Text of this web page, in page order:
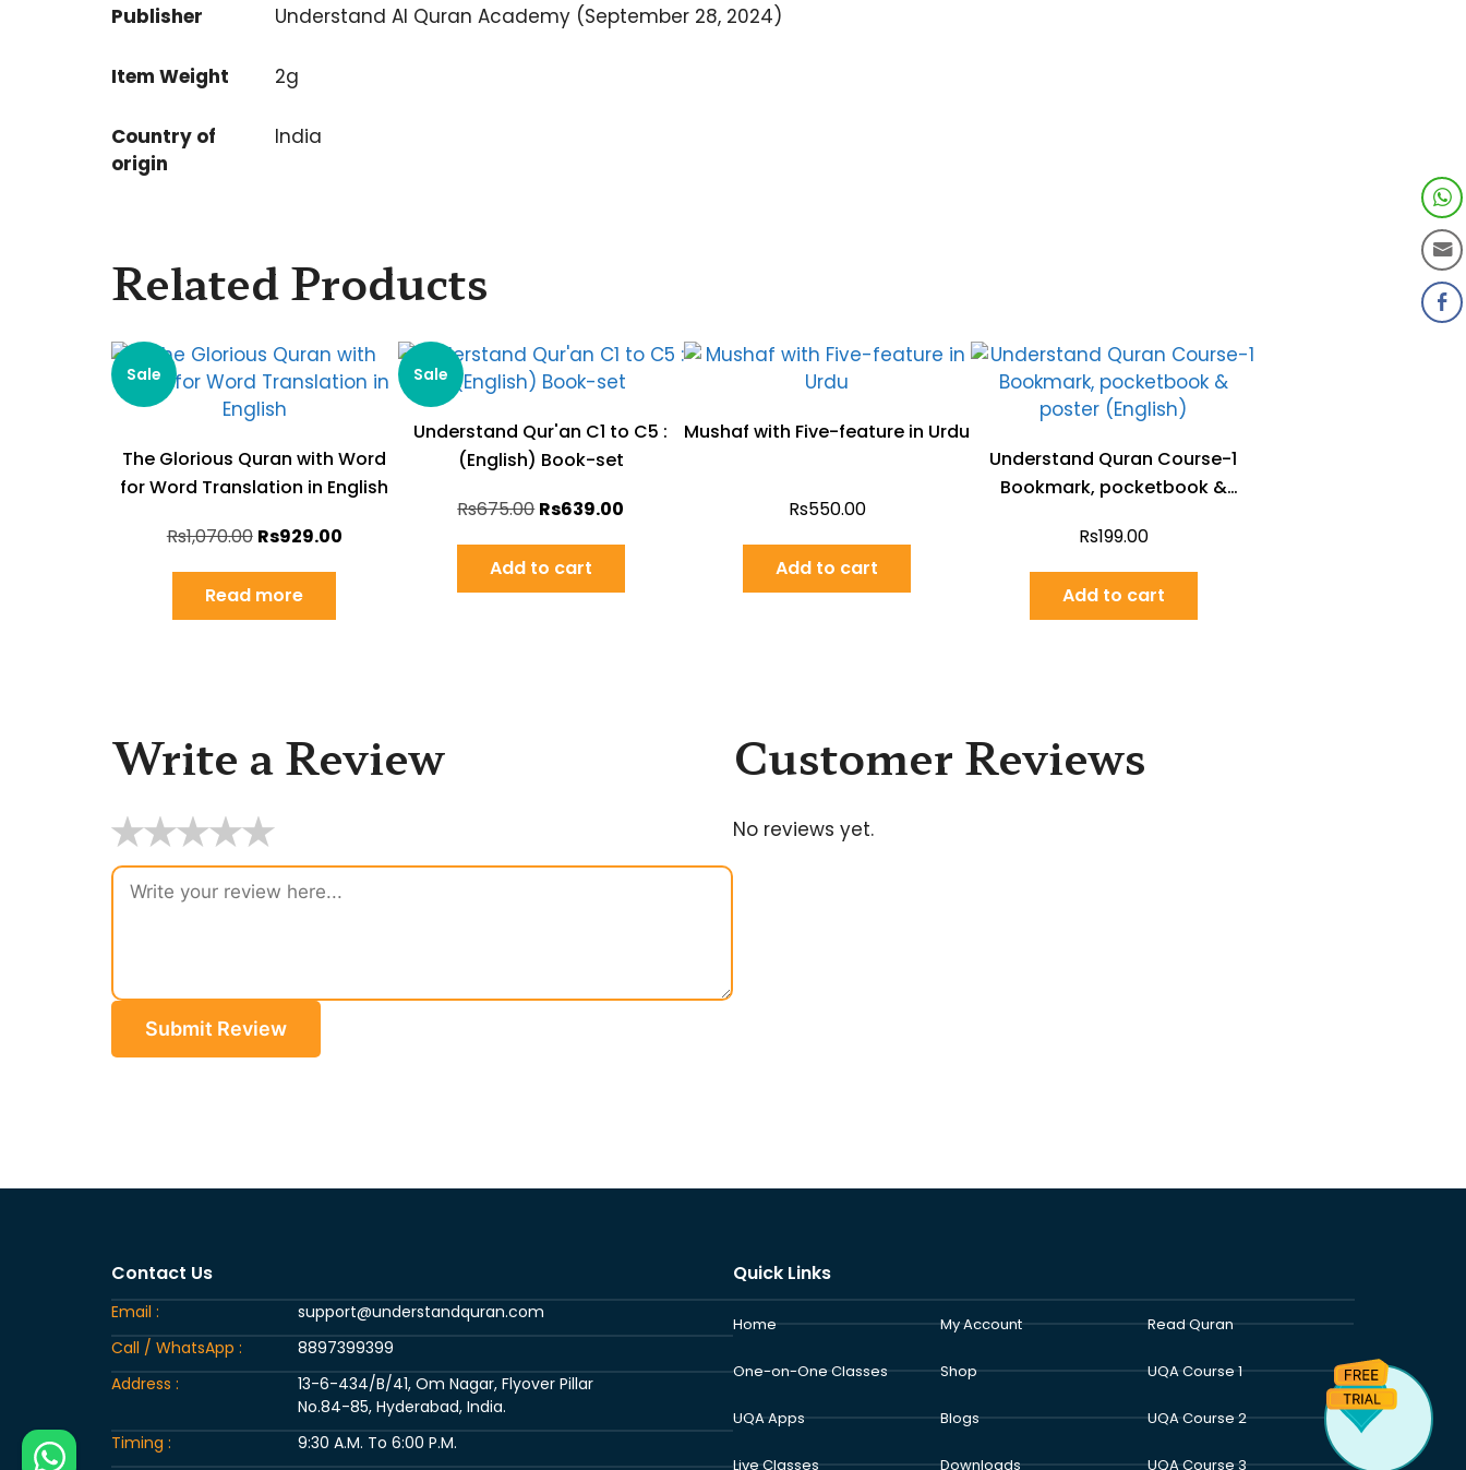
Publisher Understand Al Quran Academy (September 28, 2024)
Item Weight 2g
Country of
origin
India
Related Products
Sale
The Glorious Quran with Word
for Word Translation in English
Rs1,070.00 Rs929.00
Read more
Sale
Understand Qur'an C1 to C5 :
(English) Book-set
Rs675.00 Rs639.00
Add to cart
Mushaf with Five-feature in Urdu
Rs550.00
Add to cart
Understand Quran Course-1
Bookmark, pocketbook &
Rs199.00
Add to cart
Write a Review
★★★★★
Submit Review
Customer Reviews
No reviews yet.
Contact Us
Email :
support@understandquran.com
Call / WhatsApp :
8897399399
Address :
13-6-434/B/41, Om Nagar, Flyover Pillar
No.84-85, Hyderabad, India.
Timing :
9:30 A.M. To 6:00 P.M.
Quick Links
Home
One-on-One Classes
UQA Apps
Live Classes
My Account
Shop
Blogs
Downloads
Read Quran
UQA Course 1
UQA Course 2
UQA Course 3